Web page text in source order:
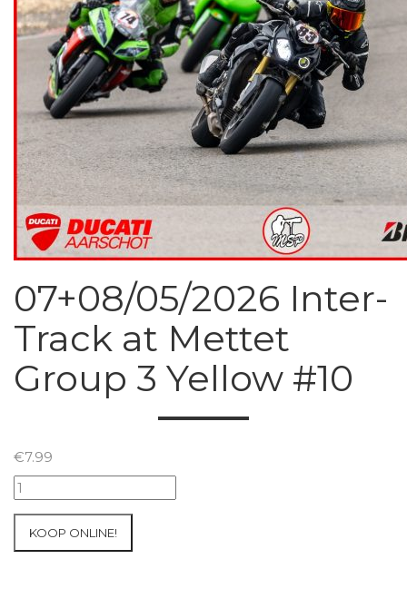
07+08/05/2026 Inter-
Track at Mettet
Group 3 Yellow #10
€7.99
07+08/05/2026
Inter-
KOOP ONLINE!